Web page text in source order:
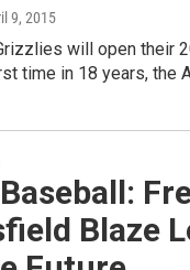
9, 2015
will open their
time in 18 years, the
Blaze